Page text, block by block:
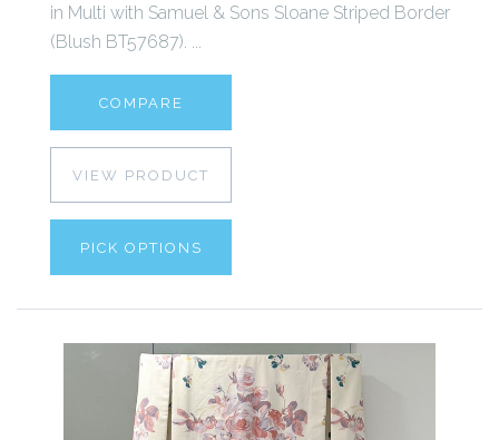
in Multi with Samuel & Sons Sloane Striped Border
(Blush BT57687). ...
COMPARE
VIEW PRODUCT
PICK OPTIONS